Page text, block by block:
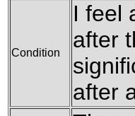
Condition
I feel
after
after